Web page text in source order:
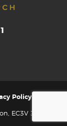
Policy
EC3V 3NG